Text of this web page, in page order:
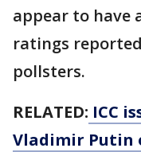
appear to have
ratings
pollsters.
RELATED: ICC
Vladimir Putin